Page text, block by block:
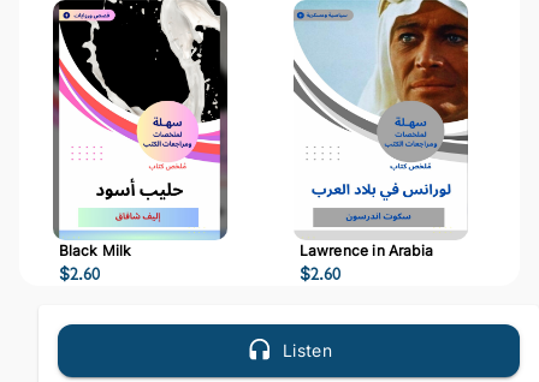
Black Milk
$2.60
Lawrence in Arabia
$2.60
Listen